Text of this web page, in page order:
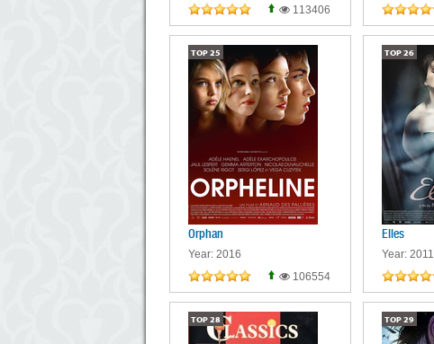
113406
TOP 25
Orphan
Year: 2016
106554
TOP 26
Elles
Year: 2011
TOP 28 TOP 29